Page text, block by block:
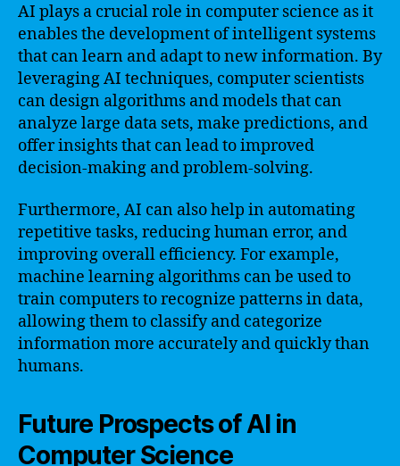
AI plays a crucial role in computer science as it
enables the development of intelligent systems
that can learn and adapt to new information. By
leveraging AI techniques, computer scientists
can design algorithms and models that can
analyze large data sets, make predictions, and
offer insights that can lead to improved
decision-making and problem-solving.
Furthermore, AI can also help in automating
repetitive tasks, reducing human error, and
improving overall efficiency. For example,
machine learning algorithms can be used to
train computers to recognize patterns in data,
allowing them to classify and categorize
information more accurately and quickly than
humans.
Future Prospects of AI in
Computer Science